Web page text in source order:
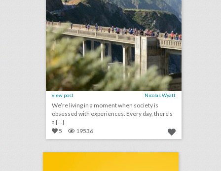
view post Nicolas Wyatt
We’re living in a moment when society is
obsessed with experiences. Every day, there’s
a [...]
5
19536 podcast: everything you didn't know about table linens (episode 111)